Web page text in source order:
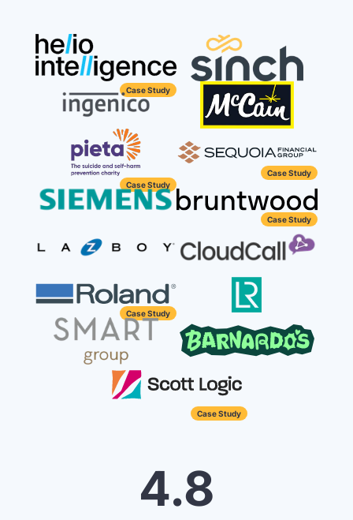
Case Study
Case Study
Case Study
Case Study
Case Study
Case Study
4.8